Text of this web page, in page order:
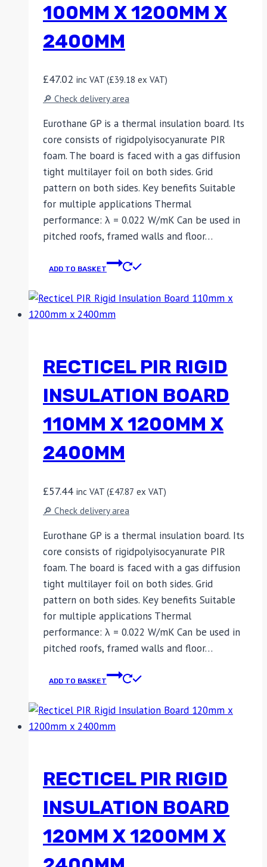
100MM X 1200MM X
2400MM
£47.02 inc VAT (£39.18 ex VAT)
🔎 Check delivery area
Eurothane GP is a thermal insulation board. Its
core consists of rigidpolyisocyanurate PIR
foam. The board is faced with a gas diffusion
tight multilayer foil on both sides. Grid
pattern on both sides. Key benefits Suitable
for multiple applications Thermal
performance: λ = 0.022 W/mK Can be used in
pitched roofs, framed walls and floor…
ADD TO BASKET
RECTICEL PIR RIGID
INSULATION BOARD
110MM X 1200MM X
2400MM
£57.44 inc VAT (£47.87 ex VAT)
🔎 Check delivery area
Eurothane GP is a thermal insulation board. Its
core consists of rigidpolyisocyanurate PIR
foam. The board is faced with a gas diffusion
tight multilayer foil on both sides. Grid
pattern on both sides. Key benefits Suitable
for multiple applications Thermal
performance: λ = 0.022 W/mK Can be used in
pitched roofs, framed walls and floor…
ADD TO BASKET
RECTICEL PIR RIGID
INSULATION BOARD
120MM X 1200MM X